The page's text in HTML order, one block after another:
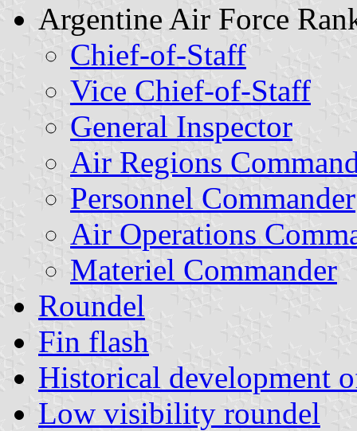
Argentine Air Force
Chief-of-Staff
Vice Chief-of-Staff
General Inspector
Air Regions
Personnel Commander
Air Operations
Materiel Commander
Roundel
Fin flash
Historical development
Low visibility roundel